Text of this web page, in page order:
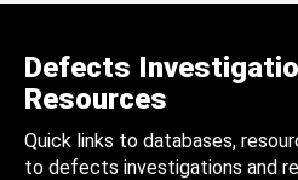
Defects
Resources
Quick links to databases,
to defects investigations and